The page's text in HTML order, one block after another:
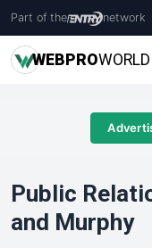
Part of the network
WEBPROWORLD
Public
and Murphy